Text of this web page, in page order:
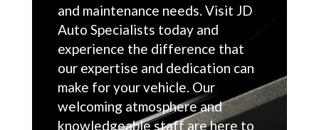
and maintenance needs. Visit JD
Auto Specialists today and
experience the difference that
our expertise and dedication can
make for your vehicle. Our
welcoming atmosphere and
knowledgeable staff are here to